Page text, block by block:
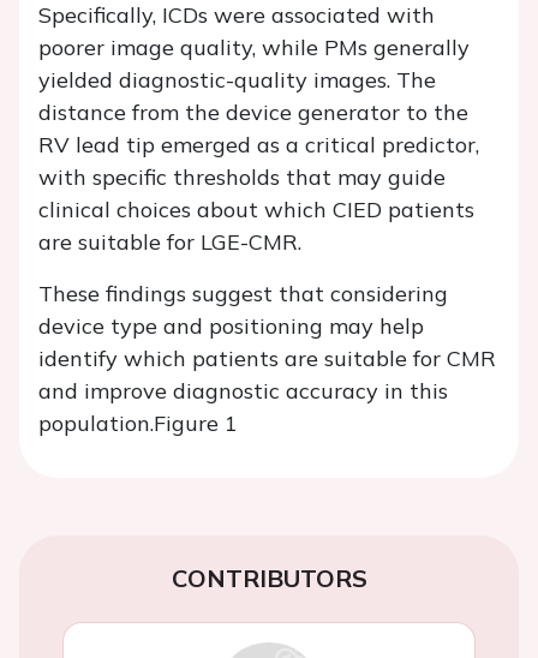
Specifically, ICDs were associated with
poorer image quality, while PMs generally
yielded diagnostic-quality images. The
distance from the device generator to the
RV lead tip emerged as a critical predictor,
with specific thresholds that may guide
clinical choices about which CIED patients
are suitable for LGE-CMR.
These findings suggest that considering
device type and positioning may help
identify which patients are suitable for CMR
and improve diagnostic accuracy in this
population.Figure 1
CONTRIBUTORS